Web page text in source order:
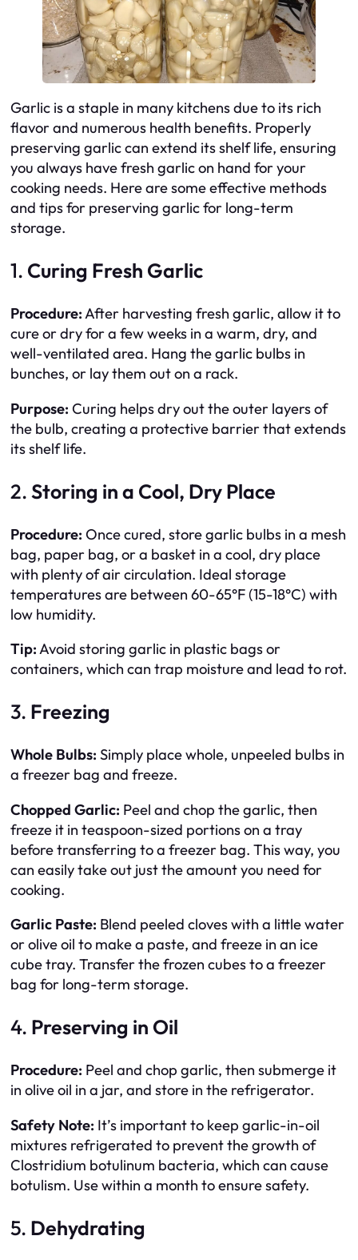
Garlic is a staple in many kitchens due to its rich
flavor and numerous health benefits. Properly
preserving garlic can extend its shelf life, ensuring
you always have fresh garlic on hand for your
cooking needs. Here are some effective methods
and tips for preserving garlic for long-term
storage.
1. Curing Fresh Garlic
Procedure:After harvesting fresh garlic, allow it to
cure or dry for a few weeks in a warm, dry, and
well-ventilated area. Hang the garlic bulbs in
bunches, or lay them out on a rack.
Purpose: Curing helps dry out the outer layers of
the bulb, creating a protective barrier that extends
its shelf life.
2.Storing in a Cool, Dry Place
Procedure: Once cured, store garlic bulbs in a mesh
bag, paper bag, or a basket in a cool, dry place
with plenty of air circulation. Ideal storage
temperatures are between 60-65°F (15-18°C) with
low humidity.
Tip:Avoid storing garlic in plastic bags or
containers, which can trap moisture and lead to rot.
3. Freezing
Whole Bulbs: Simply place whole, unpeeled bulbs in
a freezer bag and freeze.
Chopped Garlic: Peel and chop the garlic, then
freeze it in teaspoon-sized portions on a tray
before transferring to a freezer bag. This way, you
can easily take out just the amount you need for
cooking.
Garlic Paste: Blend peeled cloves with a little water
or olive oil to make a paste, and freeze in an ice
cube tray. Transfer the frozen cubes to a freezer
bag for long-term storage.
4. Preserving in Oil
Procedure: Peel and chop garlic, then submerge it
in olive oil in a jar, and store in the refrigerator.
Safety Note: It’s important to keep garlic-in-oil
mixtures refrigerated to prevent the growth of
Clostridium botulinum bacteria, which can cause
botulism. Use within a month to ensure safety.
5. Dehydrating